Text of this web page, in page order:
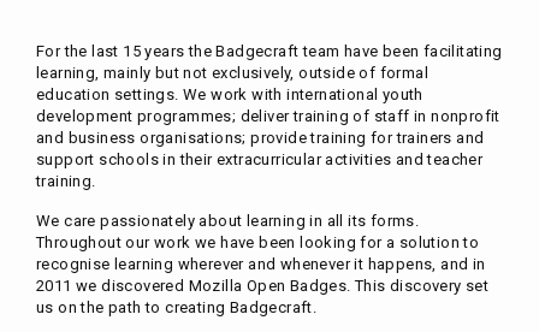
For the last 15 years the Badgecraft team have been facilitating
learning, mainly but not exclusively, outside of formal
education settings. We work with international youth
development programmes; deliver training of staff in nonprofit
and business organisations; provide training for trainers and
support schools in their extracurricular activities and teacher
training.
We care passionately about learning in all its forms.
Throughout our work we have been looking for a solution to
recognise learning wherever and whenever it happens, and in
2011 we discovered Mozilla Open Badges. This discovery set
us on the path to creating Badgecraft.